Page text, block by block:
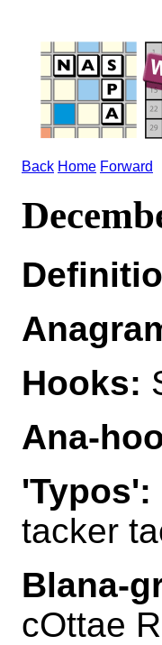
Back Home Forward
Hooks:
Ana-
'Typos':
tacker
Blana-
cOttae